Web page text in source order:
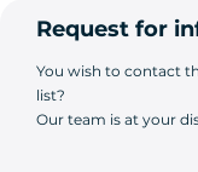
Request for
You wish to contact
list?
Our team is at your